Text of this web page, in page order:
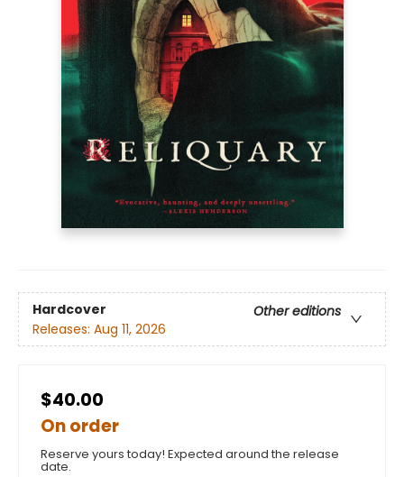
Hardcover
Other editions
Releases: Aug 11, 2026
$40.00
On order
Reserve yours today! Expected around the release
date.